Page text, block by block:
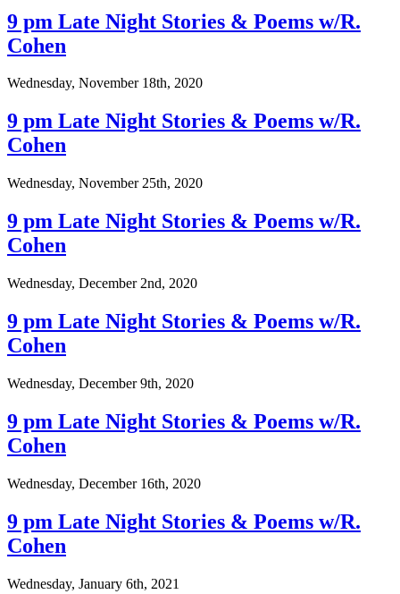
9 pm Late Night Stories & Poems w/R.
Cohen
Wednesday, November 18th, 2020
9 pm Late Night Stories & Poems w/R.
Cohen
Wednesday, November 25th, 2020
9 pm Late Night Stories & Poems w/R.
Cohen
Wednesday, December 2nd, 2020
9 pm Late Night Stories & Poems w/R.
Cohen
Wednesday, December 9th, 2020
9 pm Late Night Stories & Poems w/R.
Cohen
Wednesday, December 16th, 2020
9 pm Late Night Stories & Poems w/R.
Cohen
Wednesday, January 6th, 2021